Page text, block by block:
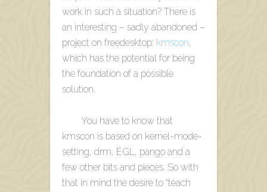
work in such a situation? There is
an interesting – sadly abandoned –
project on freedesktop: kmscon,
which has the potential for being
the foundation of a possible
solution.
You have to know that
kmscon is based on kernel-mode-
setting, drm, EGL, pango and a
few other bits and pieces. So with
that in mind the desire to “teach